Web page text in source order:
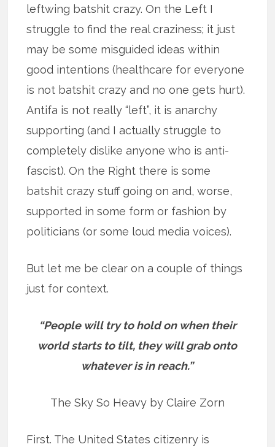
leftwing batshit crazy. On the Left I
struggle to find the real craziness; it just
may be some misguided ideas within
good intentions (healthcare for everyone
is not batshit crazy and no one gets hurt).
Antifa is not really “left”, it is anarchy
supporting (and I actually struggle to
completely dislike anyone who is anti-
fascist). On the Right there is some
batshit crazy stuff going on and, worse,
supported in some form or fashion by
politicians (or some loud media voices).
But let me be clear on a couple of things
just for context.
“People will try to hold on when their
world starts to tilt, they will grab onto
whatever is in reach.”
The Sky So Heavy by Claire Zorn
First. The United States citizenry is